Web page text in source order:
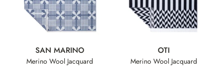
SAN MARINO
Merino Wool Jacquard
OTI
Merino Wool Jacquard